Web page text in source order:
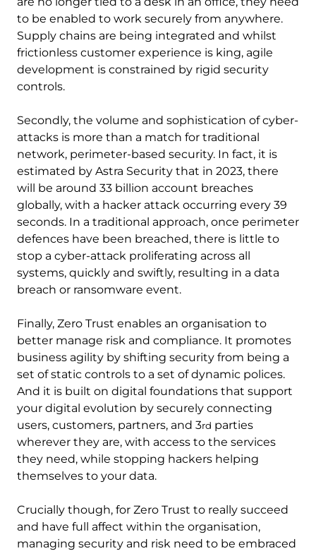
to be enabled to work securely from anywhere.
Supply chains are being integrated and whilst
frictionless customer experience is king, agile
development is constrained by rigid security
controls.
Secondly, the volume and sophistication of cyber-
attacks is more than a match for traditional
network, perimeter-based security. In fact, it is
estimated by Astra Security that in 2023, there
will be around 33 billion account breaches
globally, with a hacker attack occurring every 39
seconds. In a traditional approach, once perimeter
defences have been breached, there is little to
stop a cyber-attack proliferating across all
systems, quickly and swiftly, resulting in a data
breach or ransomware event.
Finally, Zero Trust enables an organisation to
better manage risk and compliance. It promotes
business agility by shifting security from being a
set of static controls to a set of dynamic polices.
And it is built on digital foundations that support
your digital evolution by securely connecting
users, customers, partners, and 3rd parties
wherever they are, with access to the services
they need, while stopping hackers helping
themselves to your data.
Crucially though, for Zero Trust to really succeed
and have full affect within the organisation,
managing security and risk need to be embraced